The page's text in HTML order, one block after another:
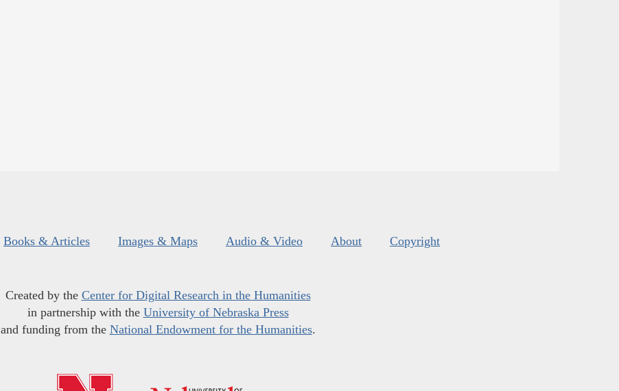
Books & Articles Images & Maps Audio & Video About Copyright
Created by the Center for Digital Research in the Humanities
in partnership with the University of Nebraska Press
and funding from the National Endowment for the Humanities.